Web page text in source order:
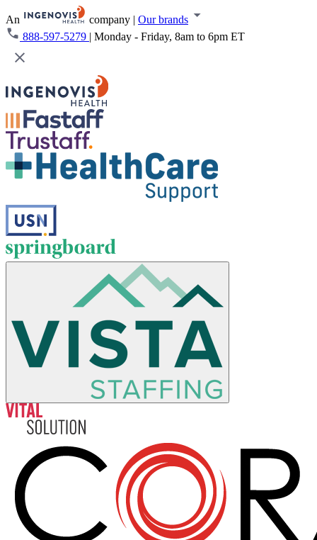
An company | Our brands
888-597-5279 | Monday - Friday, 8am to 6pm ET